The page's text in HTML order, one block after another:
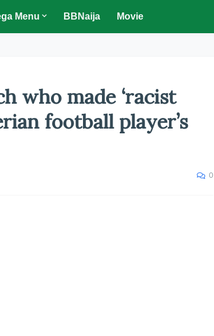
Menu BBNaija Movie
who made ‘racist
football player’s
0